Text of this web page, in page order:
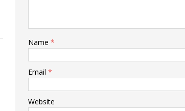
Name *
Email *
Website